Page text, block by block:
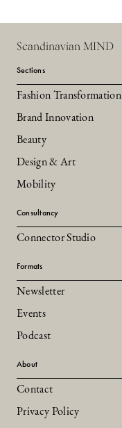
Scandinavian MIND
Sections
Fashion Transformation
Brand Innovation
Beauty
Design & Art
Mobility
Consultancy
Connector Studio
Formats
Newsletter
Events
Podcast
About
Contact
Privacy Policy